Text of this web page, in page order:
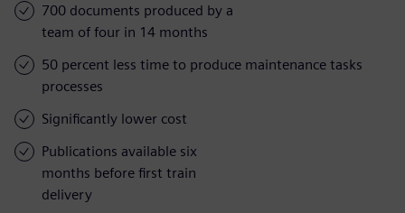
700 documents produced by a
team of four in 14 months
50 percent less time to produce maintenance tasks
processes
Significantly lower cost
Publications available six
months before first train
delivery